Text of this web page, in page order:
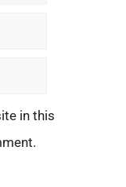
in this